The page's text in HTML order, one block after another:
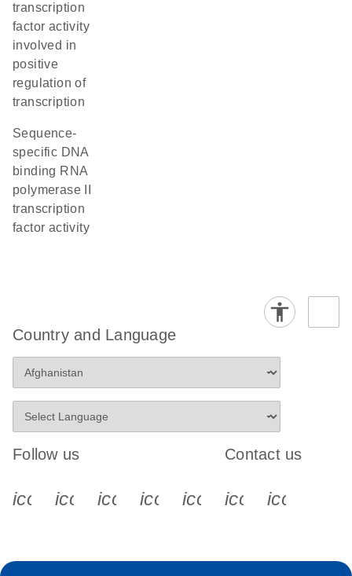
transcription
factor activity
involved in
positive
regulation of
transcription
sequence-
specific DNA
binding RNA
polymerase II
transcription
factor activity
Country and Language
Follow us
icon_0340_cc_gen_x-s
icon_0066_linkedin-s
icon_0064_facebook-s
icon_0065_instagram-s
Contact us